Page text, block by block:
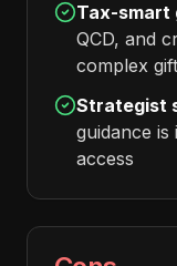
Tax-smart
QCD, and
complex
Strategist
guidance
access